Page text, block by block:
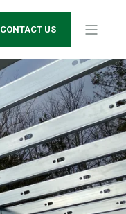
CONTACT US